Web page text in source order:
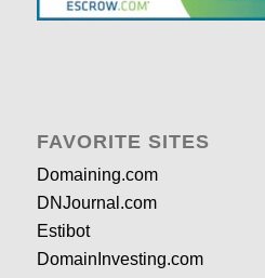
FAVORITE SITES
Domaining.com
DNJournal.com
Estibot
DomainInvesting.com